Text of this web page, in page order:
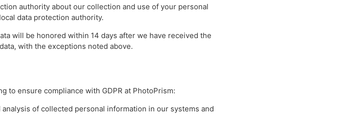
authority about our collection and use of your personal
data protection authority.
will be honored within 14 days after we have received the
with the exceptions noted above.
to ensure compliance with GDPR at PhotoPrism:
of collected personal information in our systems and